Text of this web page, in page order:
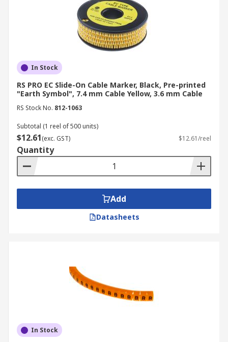
In Stock
RS PRO EC Slide-On Cable Marker, Black, Pre-printed
"Earth Symbol", 7.4 mm Cable Yellow, 3.6 mm Cable
RS Stock No. 812-1063
Subtotal (1 reel of 500 units)
$12.61(exc. GST) $12.61/reel
Quantity
Add
Datasheets
In Stock